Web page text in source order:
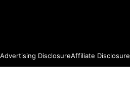
Advertising DisclosureAffiliate Disclosure